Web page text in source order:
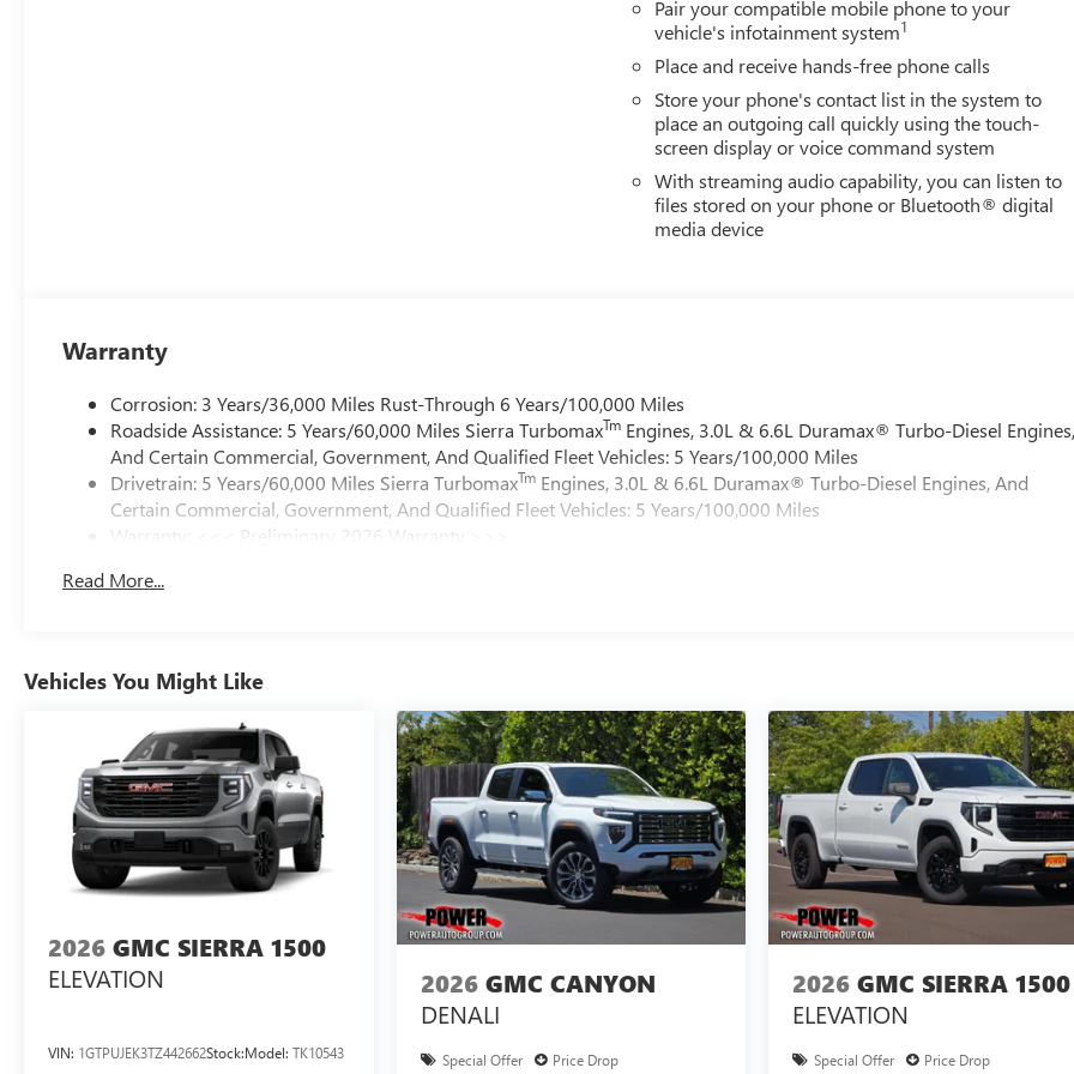
Pair your compatible mobile phone to your
vehicle's infotainment system1
Place and receive hands-free phone calls
Store your phone's contact list in the system to
place an outgoing call quickly using the touch-
screen display or voice command system
With streaming audio capability, you can listen to
files stored on your phone or Bluetooth® digital
media device
Warranty
Corrosion: 3 Years/36,000 Miles Rust-Through 6 Years/100,000 Miles
Roadside Assistance: 5 Years/60,000 Miles Sierra TurbomaxTm Engines, 3.0L & 6.6L Duramax® Turbo-Diesel
And Certain Commercial, Government, And Qualified Fleet Vehicles: 5 Years/100,000 Miles
Drivetrain: 5 Years/60,000 Miles Sierra TurbomaxTm Engines, 3.0L & 6.6L Duramax® Turbo-Diesel Engines, And
Certain Commercial, Government, And Qualified Fleet Vehicles: 5 Years/100,000 Miles
Warranty: <<< Preliminary 2026 Warranty >>>
Maintenance: First Visit: 12 Months/12,000 Miles
Read More...
Vehicles You Might Like
2026 GMC SIERRA 1500
ELEVATION
VIN: 1GTPUJEK3TZ442662Stock:Model: TK10543
2026 GMC CANYON
DENALI
Special Offer Price Drop
2026 GMC SIERRA 1500
ELEVATION
Special Offer Price Drop